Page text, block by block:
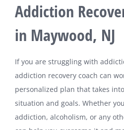
Addiction
in Maywood, NJ
If you are struggling with
addiction recovery coach can
personalized plan that takes
situation and goals. Whether
addiction, alcoholism, or any